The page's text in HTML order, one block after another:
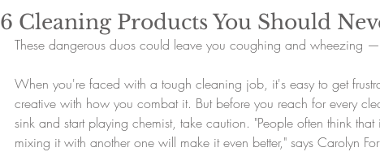
6 Cleaning Products You Should
These dangerous duos could leave you coughing and wheezing
When you're faced with a tough cleaning job, it's easy to get
creative with how you combat it. But before you reach for every
sink and start playing chemist, take caution. "People often think
mixing it with another one will make it even better," says Carolyn